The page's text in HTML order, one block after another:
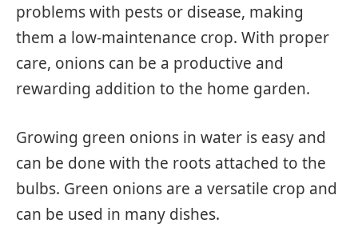
problems with pests or disease, making
them a low-maintenance crop. With proper
care, onions can be a productive and
rewarding addition to the home garden.
Growing green onions in water is easy and
can be done with the roots attached to the
bulbs. Green onions are a versatile crop and
can be used in many dishes.